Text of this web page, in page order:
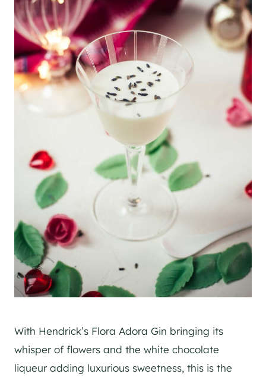
With Hendrick’s Flora Adora Gin bringing its
whisper of flowers and the white chocolate
liqueur adding luxurious sweetness, this is the